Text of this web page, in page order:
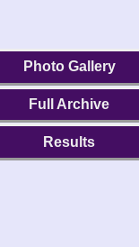
Photo Gallery
Full Archive
Results